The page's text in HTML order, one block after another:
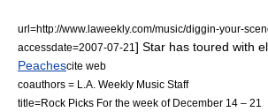
url=http://www.laweekly.com/music/diggin-your-
accessdate=2007-07-21 ] Star has toured with
Peachescite web
coauthors = L.A. Weekly Music Staff
title=Rock Picks For the week of December 14 – 21